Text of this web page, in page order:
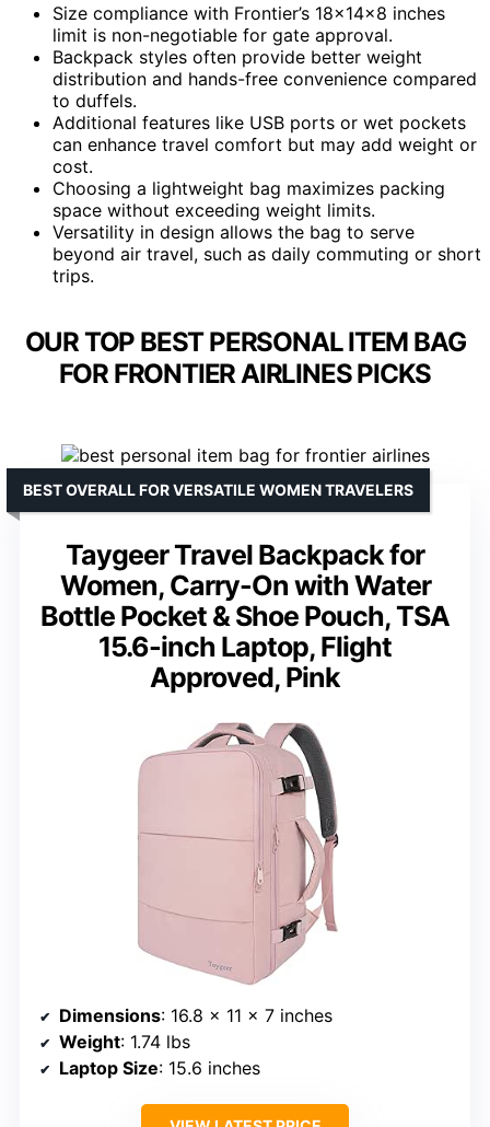
Size compliance with Frontier’s 18x14x8 inches
limit is non-negotiable for gate approval.
Backpack styles often provide better weight
distribution and hands-free convenience compared
to duffels.
Additional features like USB ports or wet pockets
can enhance travel comfort but may add weight or
cost.
Choosing a lightweight bag maximizes packing
space without exceeding weight limits.
Versatility in design allows the bag to serve
beyond air travel, such as daily commuting or short
trips.
OUR TOP BEST PERSONAL ITEM BAG
FOR FRONTIER AIRLINES PICKS
Taygeer Travel Backpack for
Women, Carry-On with Water
Bottle Pocket & Shoe Pouch, TSA
15.6-inch Laptop, Flight
Approved, Pink
BEST OVERALL FOR VERSATILE WOMEN TRAVELERS
Dimensions: 16.8 x 11 x 7 inches
Weight: 1.74 lbs
Laptop Size: 15.6 inches